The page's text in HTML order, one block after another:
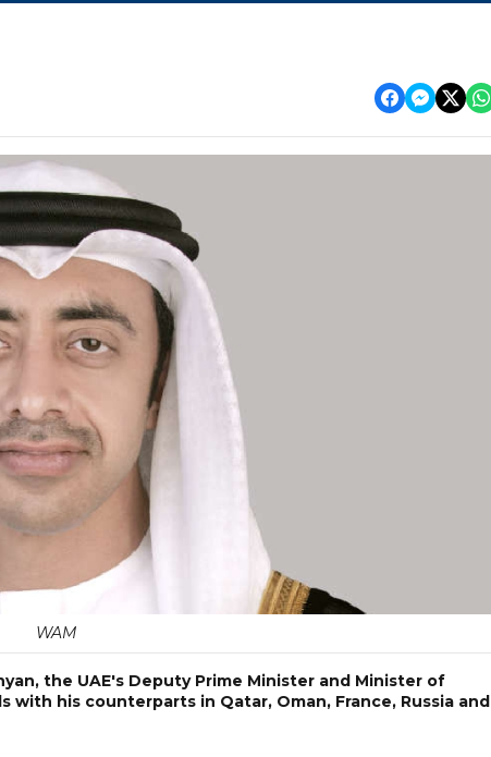
WAM
the UAE's Deputy Prime Minister and Minister of
with his counterparts in Qatar, Oman, France, Russia and